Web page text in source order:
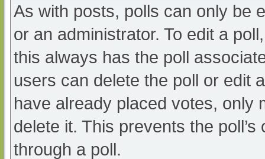
As with posts, polls can only be
or an administrator. To edit a
this always has the poll
users can delete the poll or edit
have already placed votes, only
delete it. This prevents the
through a poll.